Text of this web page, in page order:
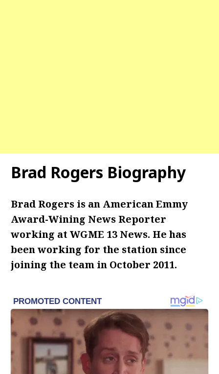
Brad Rogers Biography
Brad Rogers is an American Emmy
Award-Wining News Reporter
working at WGME 13 News. He has
been working for the station since
joining the team in October 2011.